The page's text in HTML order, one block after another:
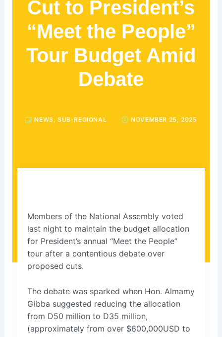
Cut to President’s
“Meet the People”
Tour Budget Amid
Debate
NEWS,SUB-REGIONAL NOVEMBER 25, 2025
Members of the National Assembly voted
last night to maintain the budget allocation
for President’s annual “Meet the People”
tour after a contentious debate over
proposed cuts.
The debate was sparked when Hon. Almamy
Gibba suggested reducing the allocation
from D50 million to D35 million,
(approximately from over $600,000USD to